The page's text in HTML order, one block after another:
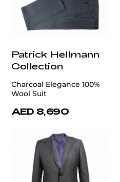
Patrick Hellmann
Collection
Charcoal Elegance 100%
Wool Suit
AED 8,690